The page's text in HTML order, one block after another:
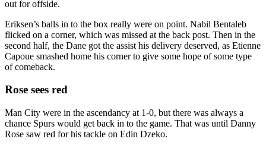
out for offside.
Eriksen’s balls in to the box really were on point. Nabil Bentaleb
flicked on a corner, which was missed at the back post. Then in the
second half, the Dane got the assist his delivery deserved, as Etienne
Capoue smashed home his corner to give some hope of some type
of comeback.
Rose sees red
Man City were in the ascendancy at 1-0, but there was always a
chance Spurs would get back in to the game. That was until Danny
Rose saw red for his tackle on Edin Dzeko.